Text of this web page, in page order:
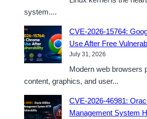
system....
CVE-2026-15764:
Use After Free
July 31, 2026
Modern web browsers
content, graphics, and user...
CVE-2026-46981:
Management System